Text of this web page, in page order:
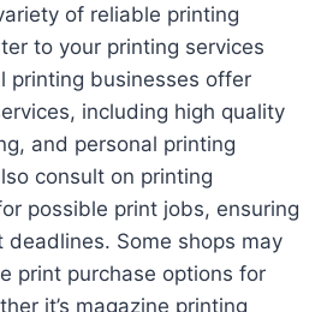
of reliable printing
to your printing services
printing businesses offer
including high quality
and personal printing
consult on printing
possible print jobs, ensuring
deadlines. Some shops may
print purchase options for
it’s magazine printing